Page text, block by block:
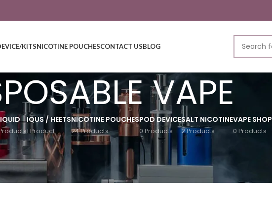
KITSNICOTINE POUCHESCONTACT USBLOG
VAPE
IQUS / HEETS
1 Product
NICOTINE POUCHES
24 Products
POD DEVICE
0 Products
SALT NICOTINE
2 Products
VAPE SHOP
0 Products
Show